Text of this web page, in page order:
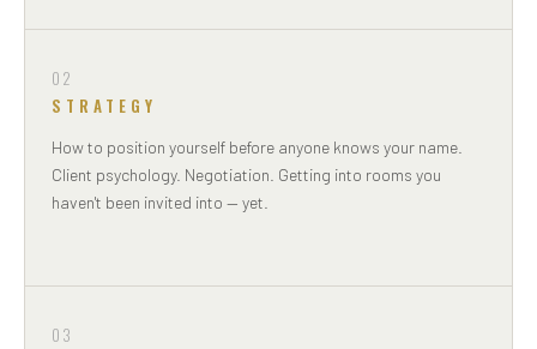
02
STRATEGY
How to position yourself before anyone knows your name.
Client psychology. Negotiation. Getting into rooms you
haven't been invited into — yet.
03